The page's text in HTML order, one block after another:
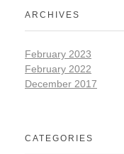
ARCHIVES
February 2023
February 2022
December 2017
CATEGORIES